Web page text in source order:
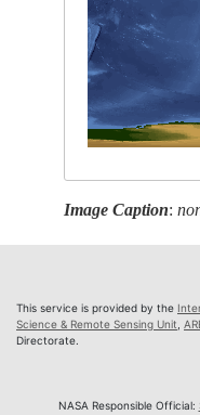
Image Caption:
This service is provided by the
Science & Remote Sensing Unit
Directorate.
NASA Responsible Official: